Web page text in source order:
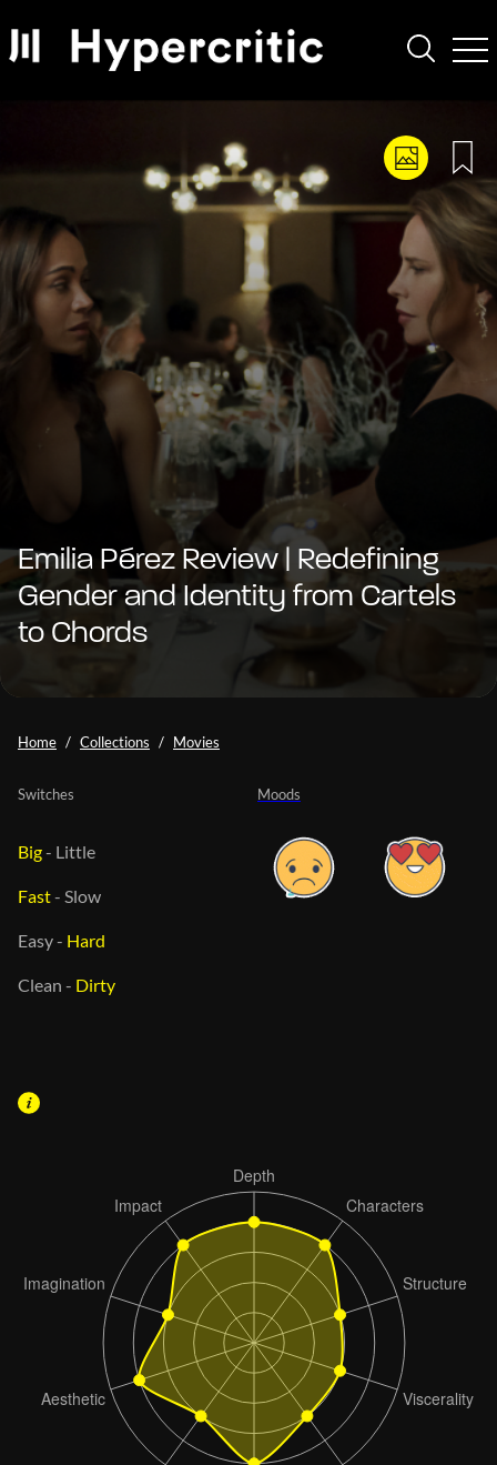
Emilia Pérez Review | Redefining
Gender and Identity from Cartels
to Chords
Home Collections Movies
Moods
Switches
Big- Little
Fast- Slow
Easy- Hard
Clean - Dirty